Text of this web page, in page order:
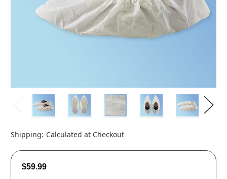
Shipping: Calculated at Checkout
$59.99